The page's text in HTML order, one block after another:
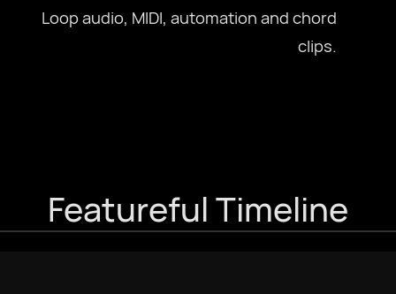
Loop audio, MIDI, automation and chord
clips.
Featureful Timeline